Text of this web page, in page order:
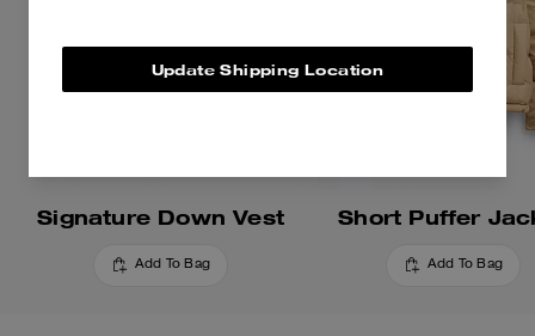
Signature Down Vest
Add To Bag
Short Puffer
Add To Bag
Update Shipping Location